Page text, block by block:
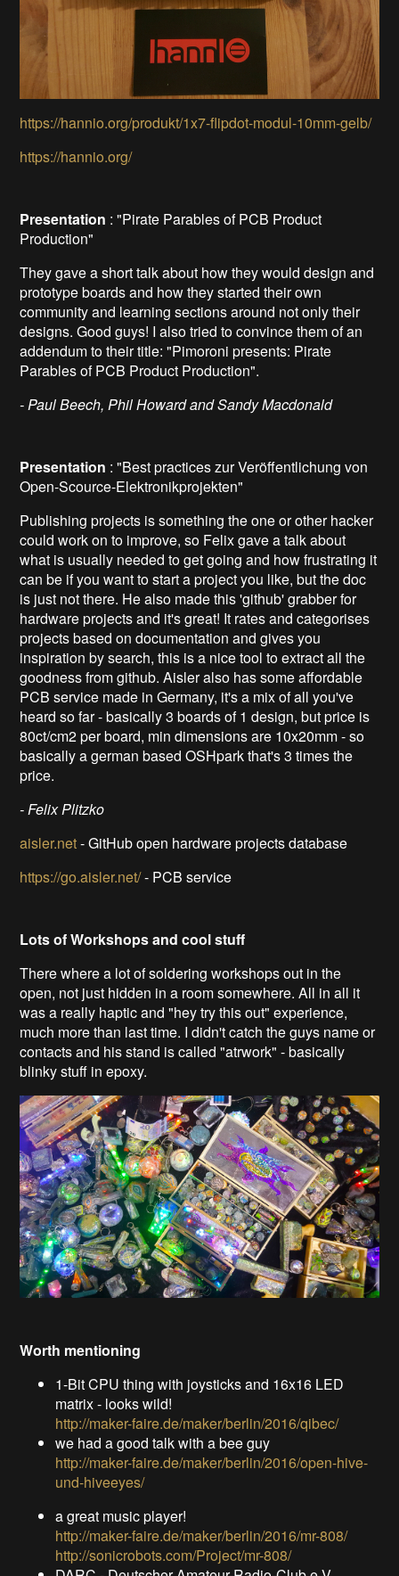
https://hannio.org/produkt/1x7-flipdot-modul-10mm-gelb/
https://hannio.org/
Presentation : "Pirate Parables of PCB Product
Production"
They gave a short talk about how they would design and
prototype boards and how they started their own
community and learning sections around not only their
designs. Good guys! I also tried to convince them of an
addendum to their title: "Pimoroni presents: Pirate
Parables of PCB Product Production".
- Paul Beech, Phil Howard and Sandy Macdonald
Presentation : "Best practices zur Veröffentlichung von
Open-Scource-Elektronikprojekten"
Publishing projects is something the one or other hacker
could work on to improve, so Felix gave a talk about
what is usually needed to get going and how frustrating it
can be if you want to start a project you like, but the doc
is just not there. He also made this 'github' grabber for
hardware projects and it's great! It rates and categorises
projects based on documentation and gives you
inspiration by search, this is a nice tool to extract all the
goodness from github. Aisler also has some affordable
PCB service made in Germany, it's a mix of all you've
heard so far - basically 3 boards of 1 design, but price is
80ct/cm2 per board, min dimensions are 10x20mm - so
basically a german based OSHpark that's 3 times the
price.
- Felix Plitzko
aisler.net- GitHub open hardware projects database
https://go.aisler.net/- PCB service
Lots of Workshops and cool stuff
There where a lot of soldering workshops out in the
open, not just hidden in a room somewhere. All in all it
was a really haptic and "hey try this out" experience,
much more than last time. I didn't catch the guys name or
contacts and his stand is called "atrwork" - basically
blinky stuff in epoxy.
Worth mentioning
1-Bit CPU thing with joysticks and 16x16 LED
matrix - looks wild!
http://maker-faire.de/maker/berlin/2016/qibec/
we had a good talk with a bee guy
http://maker-faire.de/maker/berlin/2016/open-hive-
und-hiveeyes/
a great music player!
http://maker-faire.de/maker/berlin/2016/mr-808/
http://sonicrobots.com/Project/mr-808/